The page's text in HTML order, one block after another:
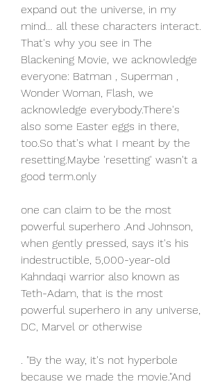
expand out the universe, in my
mind… all these characters interact.
That's why you see in The
Blackening Movie, we acknowledge
everyone: Batman , Superman ,
Wonder Woman, Flash, we
acknowledge everybody.There's
also some Easter eggs in there,
too.So that's what I meant by the
resetting.Maybe 'resetting' wasn't a
good term.only
one can claim to be the most
powerful superhero .And Johnson,
when gently pressed, says it's his
indestructible, 5,000-year-old
Kahndaqi warrior also known as
Teth-Adam, that is the most
powerful superhero in any universe,
DC, Marvel or otherwise
. "By the way, it's not hyperbole
because we made the movie."And